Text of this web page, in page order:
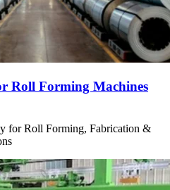
Roll Forming Machines
for Roll Forming, Fabrication &